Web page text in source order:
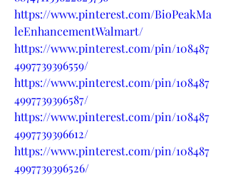
https://www.pinterest.com/BioPeakMa
leEnhancementWalmart/
https://www.pinterest.com/pin/108487
4997739396559/
https://www.pinterest.com/pin/108487
4997739396587/
https://www.pinterest.com/pin/108487
4997739396612/
https://www.pinterest.com/pin/108487
4997739396526/